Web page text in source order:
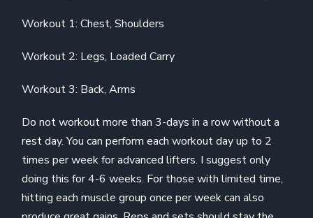
Workout 1: Chest, Shoulders
Workout 2: Legs, Loaded Carry
Workout 3: Back, Arms
Do not workout more than 3-days in a row without a
rest day. You can perform each workout day up to 2
times per week for advanced lifters. I suggest only
doing this for 4-6 weeks. For those with limited time,
hitting each muscle group once per week can also